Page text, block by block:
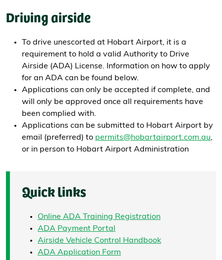
Driving airside
To drive unescorted at Hobart Airport, it is a
requirement to hold a valid Authority to Drive
Airside (ADA) License. Information on how to apply
for an ADA can be found below.
Applications can only be accepted if complete, and
will only be approved once all requirements have
been complied with.
Applications can be submitted to Hobart Airport by
email (preferred) to permits@hobartairport.com.au,
or in person to Hobart Airport Administration
Quick links
Online ADA Training Registration
ADA Payment Portal
Airside Vehicle Control Handbook
ADA Application Form